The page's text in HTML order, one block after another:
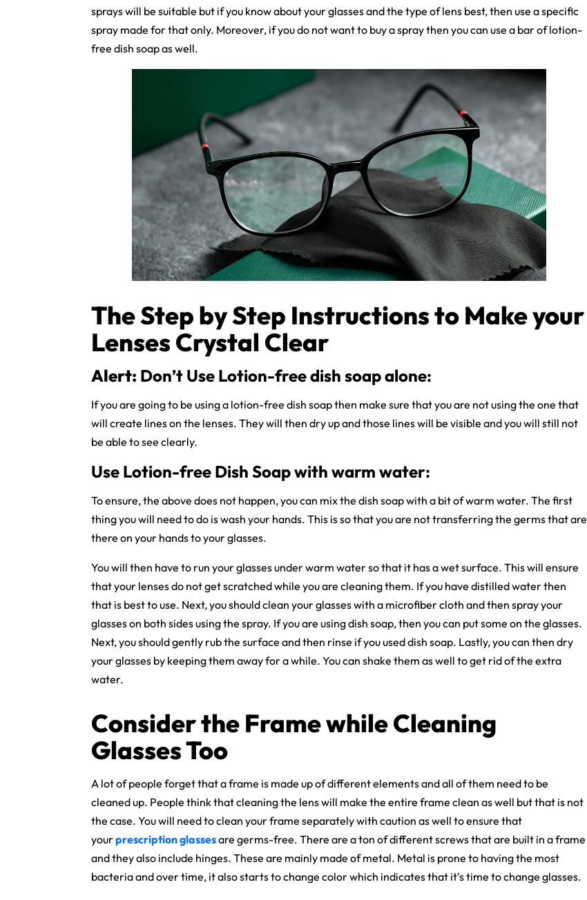
sprays will be suitable but if you know about your glasses and the type of lens best, then use a specific
spray made for that only. Moreover, if you do not want to buy a spray then you can use a bar of lotion-
free dish soap as well.
The Step by Step Instructions to Make your
Lenses Crystal Clear
Alert: Don’t Use Lotion-free dish soap alone:
If you are going to be using a lotion-free dish soap then make sure that you are not using the one that
will create lines on the lenses. They will then dry up and those lines will be visible and you will still not
be able to see clearly.
Use Lotion-free Dish Soap with warm water:
To ensure, the above does not happen, you can mix the dish soap with a bit of warm water. The first
thing you will need to do is wash your hands. This is so that you are not transferring the germs that are
there on your hands to your glasses.
You will then have to run your glasses under warm water so that it has a wet surface. This will ensure
that your lenses do not get scratched while you are cleaning them. If you have distilled water then
that is best to use. Next, you should clean your glasses with a microfiber cloth and then spray your
glasses on both sides using the spray. If you are using dish soap, then you can put some on the glasses.
Next, you should gently rub the surface and then rinse if you used dish soap. Lastly, you can then dry
your glasses by keeping them away for a while. You can shake them as well to get rid of the extra
water.
Consider the Frame while Cleaning
Glasses Too
A lot of people forget that a frame is made up of different elements and all of them need to be
cleaned up. People think that cleaning the lens will make the entire frame clean as well but that is not
the case. You will need to clean your frame separately with caution as well to ensure that
yourprescription glassesare germs-free. There are a ton of different screws that are built in a frame
and they also include hinges. These are mainly made of metal. Metal is prone to having the most
bacteria and over time, it also starts to change color which indicates that it's time to change glasses.